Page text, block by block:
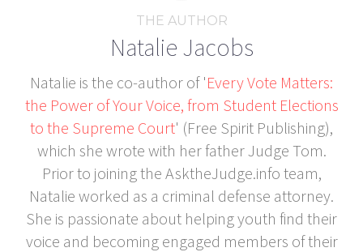
THE AUTHOR
Natalie Jacobs
Natalie is the co-author of 'Every Vote Matters:
the Power of Your Voice, from Student Elections
to the Supreme Court' (Free Spirit Publishing),
which she wrote with her father Judge Tom.
Prior to joining the AsktheJudge.info team,
Natalie worked as a criminal defense attorney.
She is passionate about helping youth find their
voice and becoming engaged members of their